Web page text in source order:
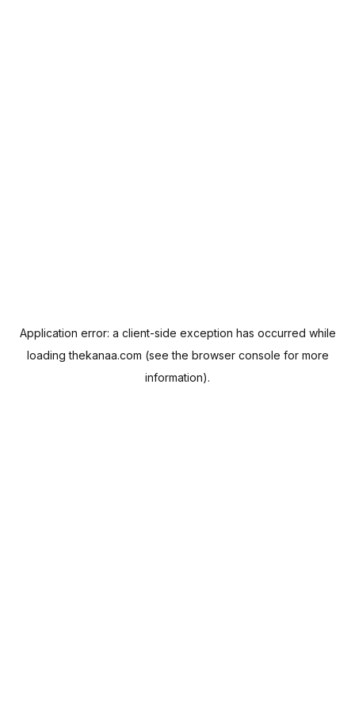
Application error: a client-side exception has occurred while
loadingthekanaa.com (see the browser console for more
information).